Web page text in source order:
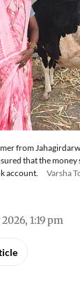
from
that the money
account.
Varsha
1:19 pm